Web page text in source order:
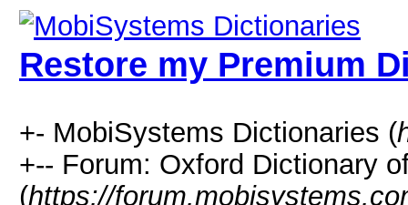
Restore my Premium
+- MobiSystems Dictionaries (
+-- Forum: Oxford Dictionary
(https://